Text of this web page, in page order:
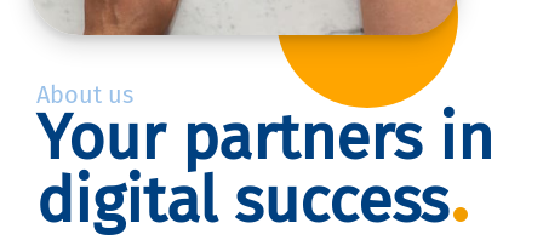
About us
Your partners in
digital success